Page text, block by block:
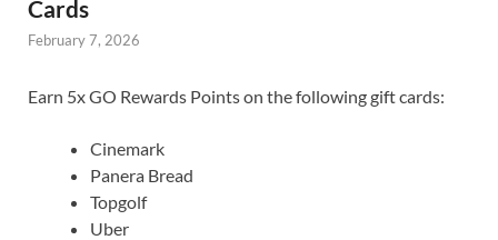
Cards
February 7, 2026
Earn 5x GO Rewards Points on the following gift cards:
Cinemark
Panera Bread
Topgolf
Uber